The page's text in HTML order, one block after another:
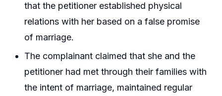
that the petitioner established physical
relations with her based on a false promise
of marriage.
The complainant claimed that she and the
petitioner had met through their families with
the intent of marriage, maintained regular